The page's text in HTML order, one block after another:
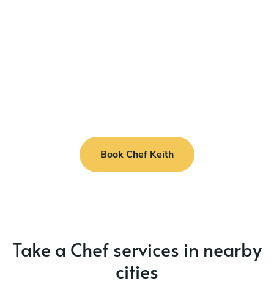
Book Chef Keith
Take a Chef services in nearby
cities